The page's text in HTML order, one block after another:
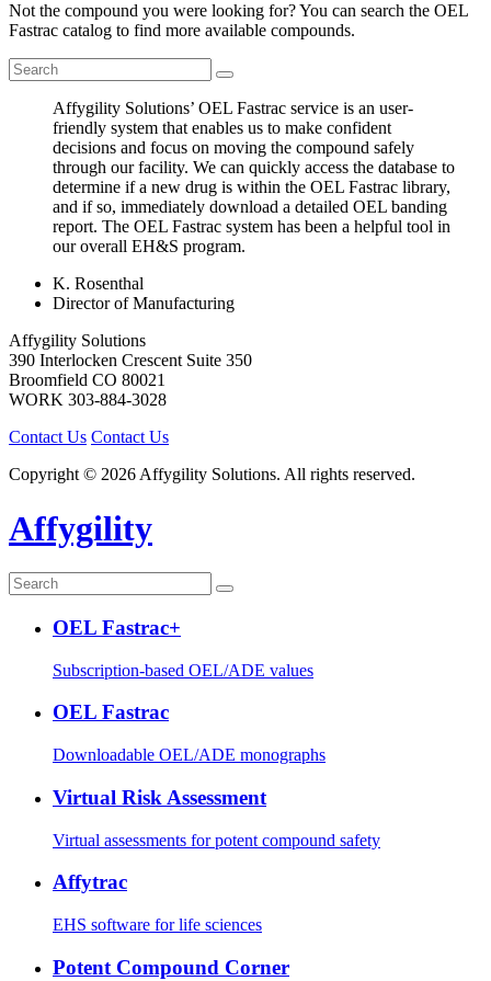
Not the compound you were looking for? You can search the OEL
Fastrac catalog to find more available compounds.
Affygility Solutions’ OEL Fastrac service is an user-
friendly system that enables us to make confident
decisions and focus on moving the compound safely
through our facility. We can quickly access the database to
determine if a new drug is within the OEL Fastrac library,
and if so, immediately download a detailed OEL banding
report. The OEL Fastrac system has been a helpful tool in
our overall EH&S program.
K. Rosenthal
Director of Manufacturing
Affygility Solutions
390 Interlocken Crescent Suite 350
Broomfield CO 80021
WORK 303-884-3028
Contact Us Contact Us
Copyright © 2026 Affygility Solutions. All rights reserved.
Affygility
OEL Fastrac+
Subscription-based OEL/ADE values
OEL Fastrac
Downloadable OEL/ADE monographs
Virtual Risk Assessment
Virtual assessments for potent compound safety
Affytrac
EHS software for life sciences
Potent Compound Corner